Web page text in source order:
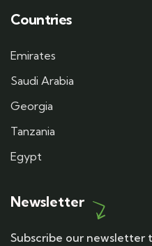
Countries
Emirates
Saudi Arabia
Georgia
Tanzania
Egypt
Newsletter
Subscribe our